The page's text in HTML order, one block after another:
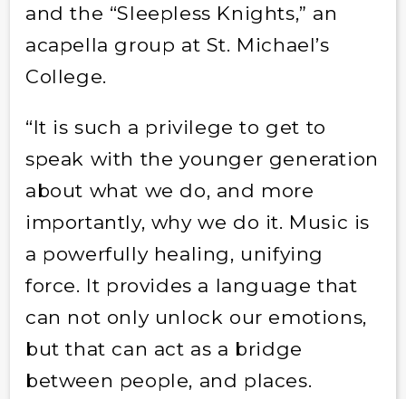
and the “Sleepless Knights,” an
acapella group at St. Michael’s
College.
“It is such a privilege to get to
speak with the younger generation
about what we do, and more
importantly, why we do it. Music is
a powerfully healing, unifying
force. It provides a language that
can not only unlock our emotions,
but that can act as a bridge
between people, and places.